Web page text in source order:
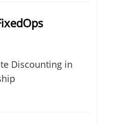
Discounting in